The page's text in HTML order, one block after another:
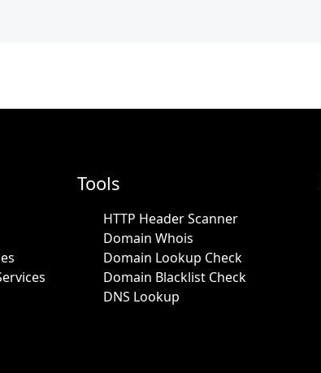
Tools
HTTP Header Scanner
Domain Whois
Domain Lookup Check
Domain Blacklist Check
DNS Lookup